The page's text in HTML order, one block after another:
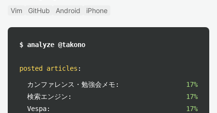
Vim GitHub Android iPhone
$ analyze @takono
posted articles :
カンファレンス・勉強会メモ:
17%
検索エンジン:
17%
Vespa:
17%